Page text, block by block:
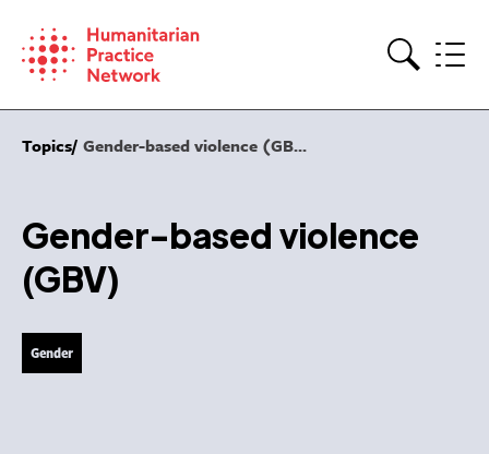
content
Topics Gender-based violence (GB...
Gender-based violence
(GBV)
Gender